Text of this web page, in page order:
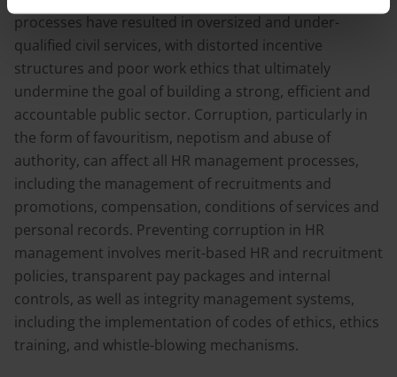
processes have resulted in oversized and under-
qualified civil services, with distorted incentive
structures and poor work ethics that ultimately
undermine the goal of building a strong, efficient and
accountable public sector. Corruption, particularly in
the form of favouritism, nepotism and abuse of
authority, can affect all HR management processes,
including the management of recruitments and
promotions, compensation, conditions of services and
personal records. Preventing corruption in HR
management involves merit-based HR and recruitment
policies, transparent pay packages and internal
controls, as well as integrity management systems,
including the implementation of codes of ethics, ethics
training, and whistle-blowing mechanisms.